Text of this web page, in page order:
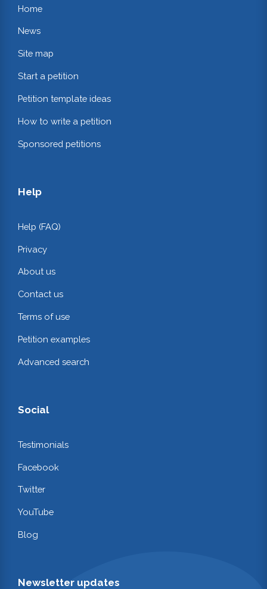
Home
News
Site map
Start a petition
Petition template ideas
How to write a petition
Sponsored petitions
Help
Help (FAQ)
Privacy
About us
Contact us
Terms of use
Petition examples
Advanced search
Social
Testimonials
Facebook
Twitter
YouTube
Blog
Newsletter updates